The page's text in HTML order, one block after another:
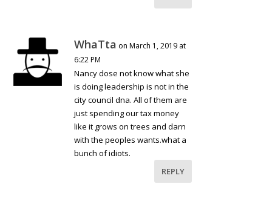
WhaTta on March 1, 2019 at
6:22 PM
Nancy dose not know what she
is doing leadership is not in the
city council dna. All of them are
just spending our tax money
like it grows on trees and darn
with the peoples wants.what a
bunch of idiots.
REPLY